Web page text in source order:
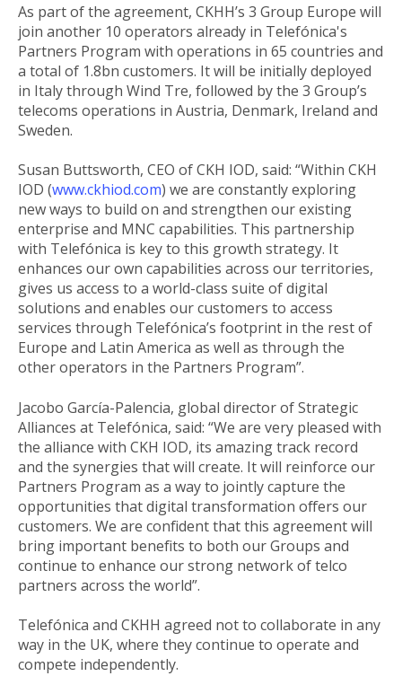
As part of the agreement, CKHH’s 3 Group Europe will
join another 10 operators already in Telefónica's
Partners Program with operations in 65 countries and
a total of 1.8bn customers. It will be initially deployed
in Italy through Wind Tre, followed by the 3 Group’s
telecoms operations in Austria, Denmark, Ireland and
Sweden.
Susan Buttsworth, CEO of CKH IOD, said: “Within CKH
IOD (www.ckhiod.com) we are constantly exploring
new ways to build on and strengthen our existing
enterprise and MNC capabilities. This partnership
with Telefónica is key to this growth strategy. It
enhances our own capabilities across our territories,
gives us access to a world-class suite of digital
solutions and enables our customers to access
services through Telefónica’s footprint in the rest of
Europe and Latin America as well as through the
other operators in the Partners Program”.
Jacobo García-Palencia, global director of Strategic
Alliances at Telefónica, said: “We are very pleased with
the alliance with CKH IOD, its amazing track record
and the synergies that will create. It will reinforce our
Partners Program as a way to jointly capture the
opportunities that digital transformation offers our
customers. We are confident that this agreement will
bring important benefits to both our Groups and
continue to enhance our strong network of telco
partners across the world”.
Telefónica and CKHH agreed not to collaborate in any
way in the UK, where they continue to operate and
compete independently.